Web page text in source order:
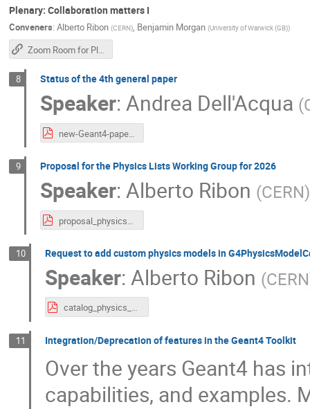
Plenary: Collaboration matters I
Conveners: Alberto Ribon (CERN), Benjamin Morgan (University of Warwick (GB))
Zoom Room for Plenary Sessions
8 Status of the 4th general paper
Speaker:Andrea Dell'Acqua (
new-Geant4-paper.pdf
9 Proposal for the Physics Lists Working Group for 2026
Speaker:Alberto Ribon (CERN)
10 Request to add custom physics models in
Speaker:Alberto Ribon (CERN
catalog_physics_models.pdf
11 Integration/Deprecation of features in the Geant4 Toolkit
Over the years Geant4 has
capabilities, and examples.